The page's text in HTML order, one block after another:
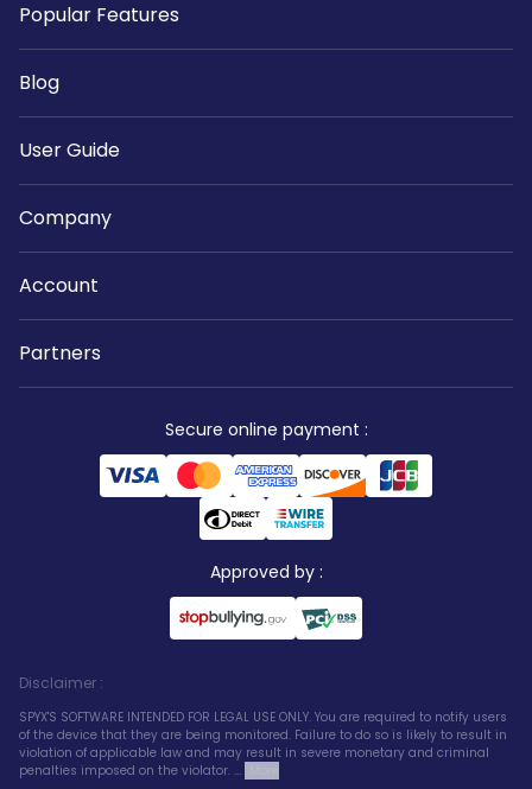
Popular Features
Blog
User Guide
Company
Account
Partners
Secure online payment :
Approved by :
Disclaimer :
SPYX'S SOFTWARE INTENDED FOR LEGAL USE ONLY. You are required to notify users
of the device that they are being monitored. Failure to do so is likely to result in
violation of applicable law and may result in severe monetary and criminal
penalties imposed on the violator. ...